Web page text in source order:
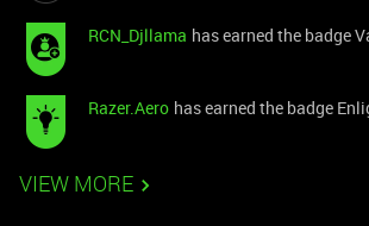
RCN_Djllama has earned the badge
Razer.Aero has earned the badge
VIEW MORE